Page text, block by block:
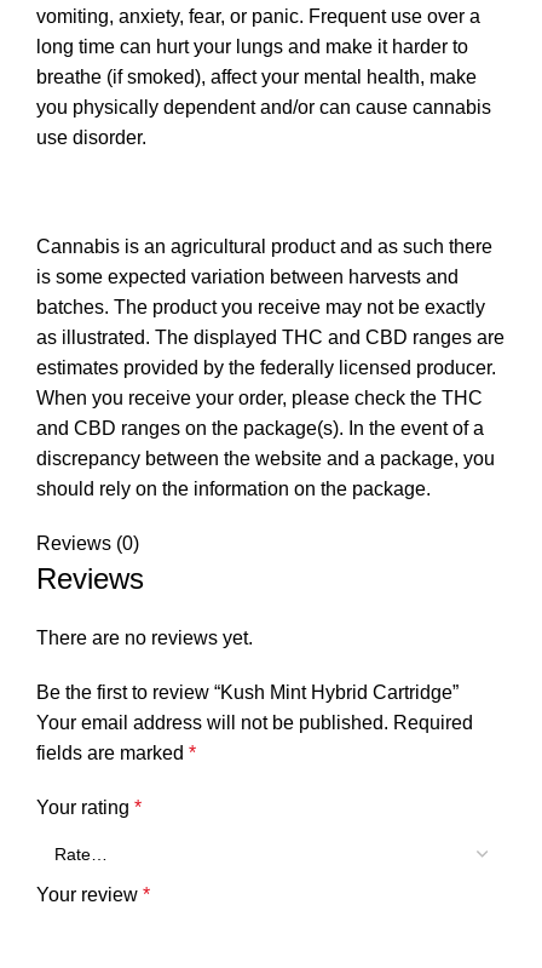
vomiting, anxiety, fear, or panic. Frequent use over a
long time can hurt your lungs and make it harder to
breathe (if smoked), affect your mental health, make
you physically dependent and/or can cause cannabis
use disorder.
Cannabis is an agricultural product and as such there
is some expected variation between harvests and
batches. The product you receive may not be exactly
as illustrated. The displayed THC and CBD ranges are
estimates provided by the federally licensed producer.
When you receive your order, please check the THC
and CBD ranges on the package(s). In the event of a
discrepancy between the website and a package, you
should rely on the information on the package.
Reviews (0)
Reviews
There are no reviews yet.
Be the first to review “Kush Mint Hybrid Cartridge”
Your email address will not be published. Required
fields are marked *
Your rating *
Your review *